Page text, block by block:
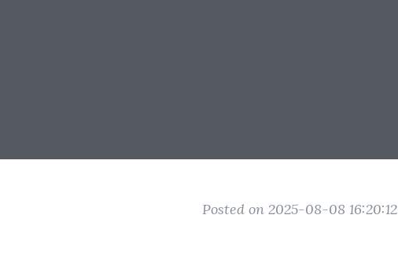
Posted on 2025-08-08 16:20:12